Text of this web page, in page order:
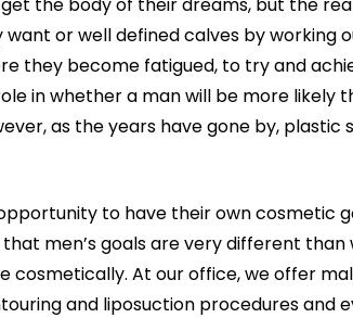
or well defined calves by working
they become fatigued, to try and
in whether a man will be more likely
as the years have gone by, plastic
to have their own cosmetic
men’s goals are very different than
At our office, we offer
and liposuction procedures and